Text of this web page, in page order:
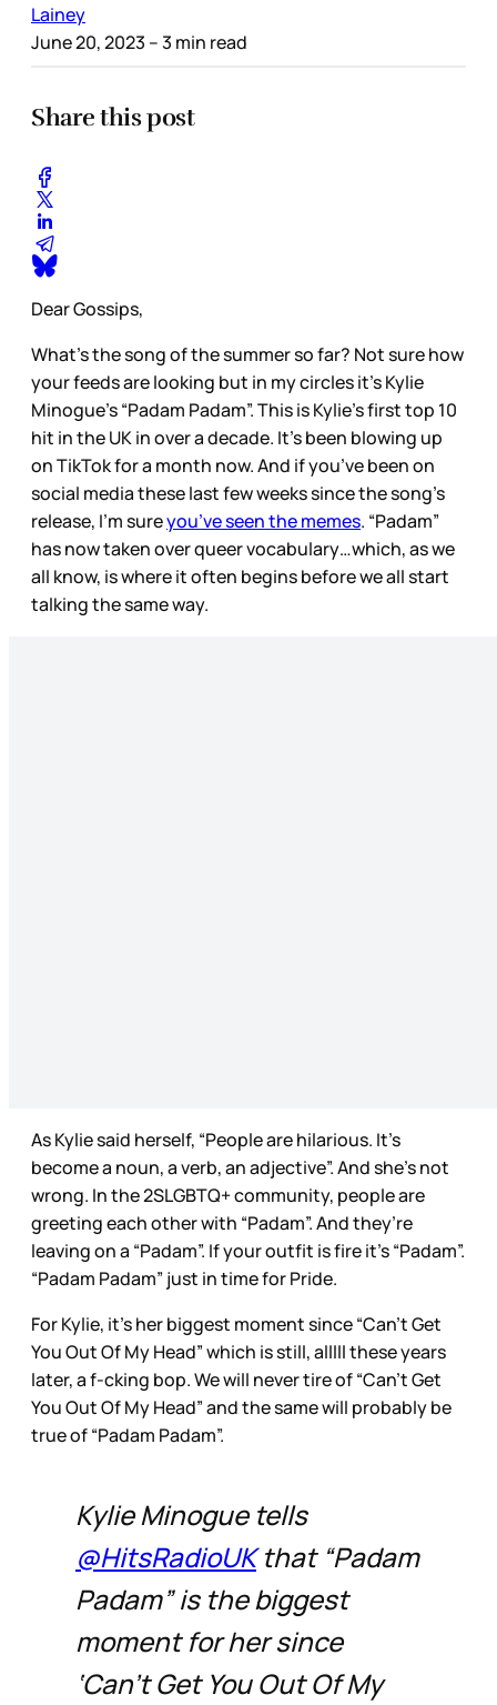
Lainey
June 20, 2023 – 3 min read
Share this post
Dear Gossips,
What’s the song of the summer so far? Not sure how
your feeds are looking but in my circles it’s Kylie
Minogue’s “Padam Padam”. This is Kylie’s first top 10
hit in the UK in over a decade. It’s been blowing up
on TikTok for a month now. And if you’ve been on
social media these last few weeks since the song’s
release, I’m sureyou’ve seen the memes. “Padam”
has now taken over queer vocabulary…which, as we
all know, is where it often begins before we all start
talking the same way.
As Kylie said herself, “People are hilarious. It’s
become a noun, a verb, an adjective”. And she’s not
wrong. In the 2SLGBTQ+ community, people are
greeting each other with “Padam”. And they’re
leaving on a “Padam”. If your outfit is fire it’s “Padam”.
“Padam Padam” just in time for Pride.
For Kylie, it’s her biggest moment since “Can’t Get
You Out Of My Head” which is still, alllll these years
later, a f-cking bop. We will never tire of “Can’t Get
You Out Of My Head” and the same will probably be
true of “Padam Padam”.
Kylie Minogue tells
@HitsRadioUKthat “Padam
Padam” is the biggest
moment for her since
‘Can’t Get You Out Of My